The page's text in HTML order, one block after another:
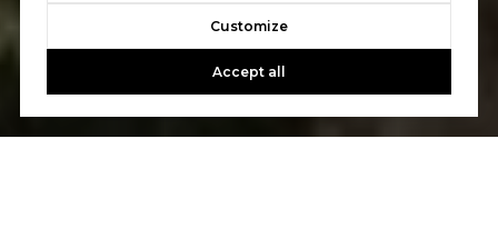
Customize
Accept all